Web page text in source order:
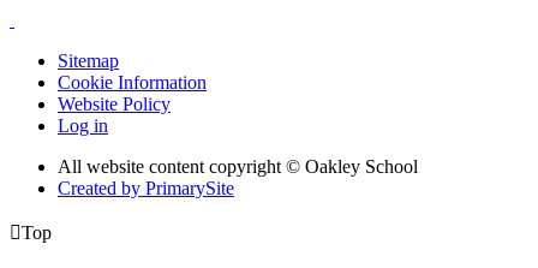
Sitemap
Cookie Information
Website Policy
Log in
All website content copyright © Oakley School
Created by PrimarySite
Top